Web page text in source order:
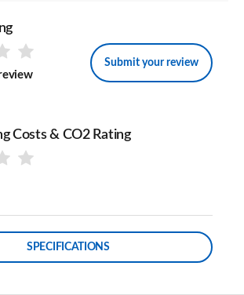
Submit your review
Costs & CO2 Rating
SPECIFICATIONS